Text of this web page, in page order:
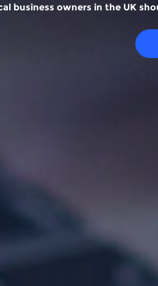
business owners in the UK